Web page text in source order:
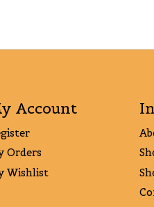
Account
Orders
Wishlist